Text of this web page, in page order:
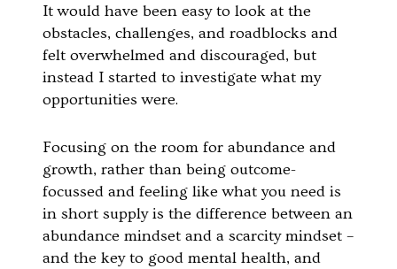
It would have been easy to look at the
obstacles, challenges, and roadblocks and
felt overwhelmed and discouraged, but
instead I started to investigate what my
opportunities were.
Focusing on the room for abundance and
growth, rather than being outcome-
focussed and feeling like what you need is
in short supply is the difference between an
abundance mindset and a scarcity mindset –
and the key to good mental health, and